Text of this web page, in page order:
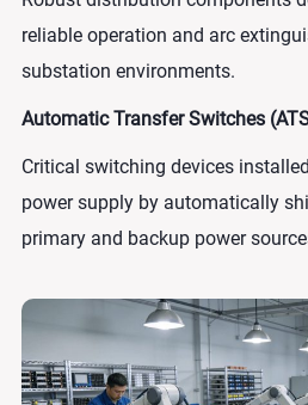
reliable operation and arc
substation environments.
Automatic Transfer Switches
Critical switching devices
power supply by automatically
primary and backup power